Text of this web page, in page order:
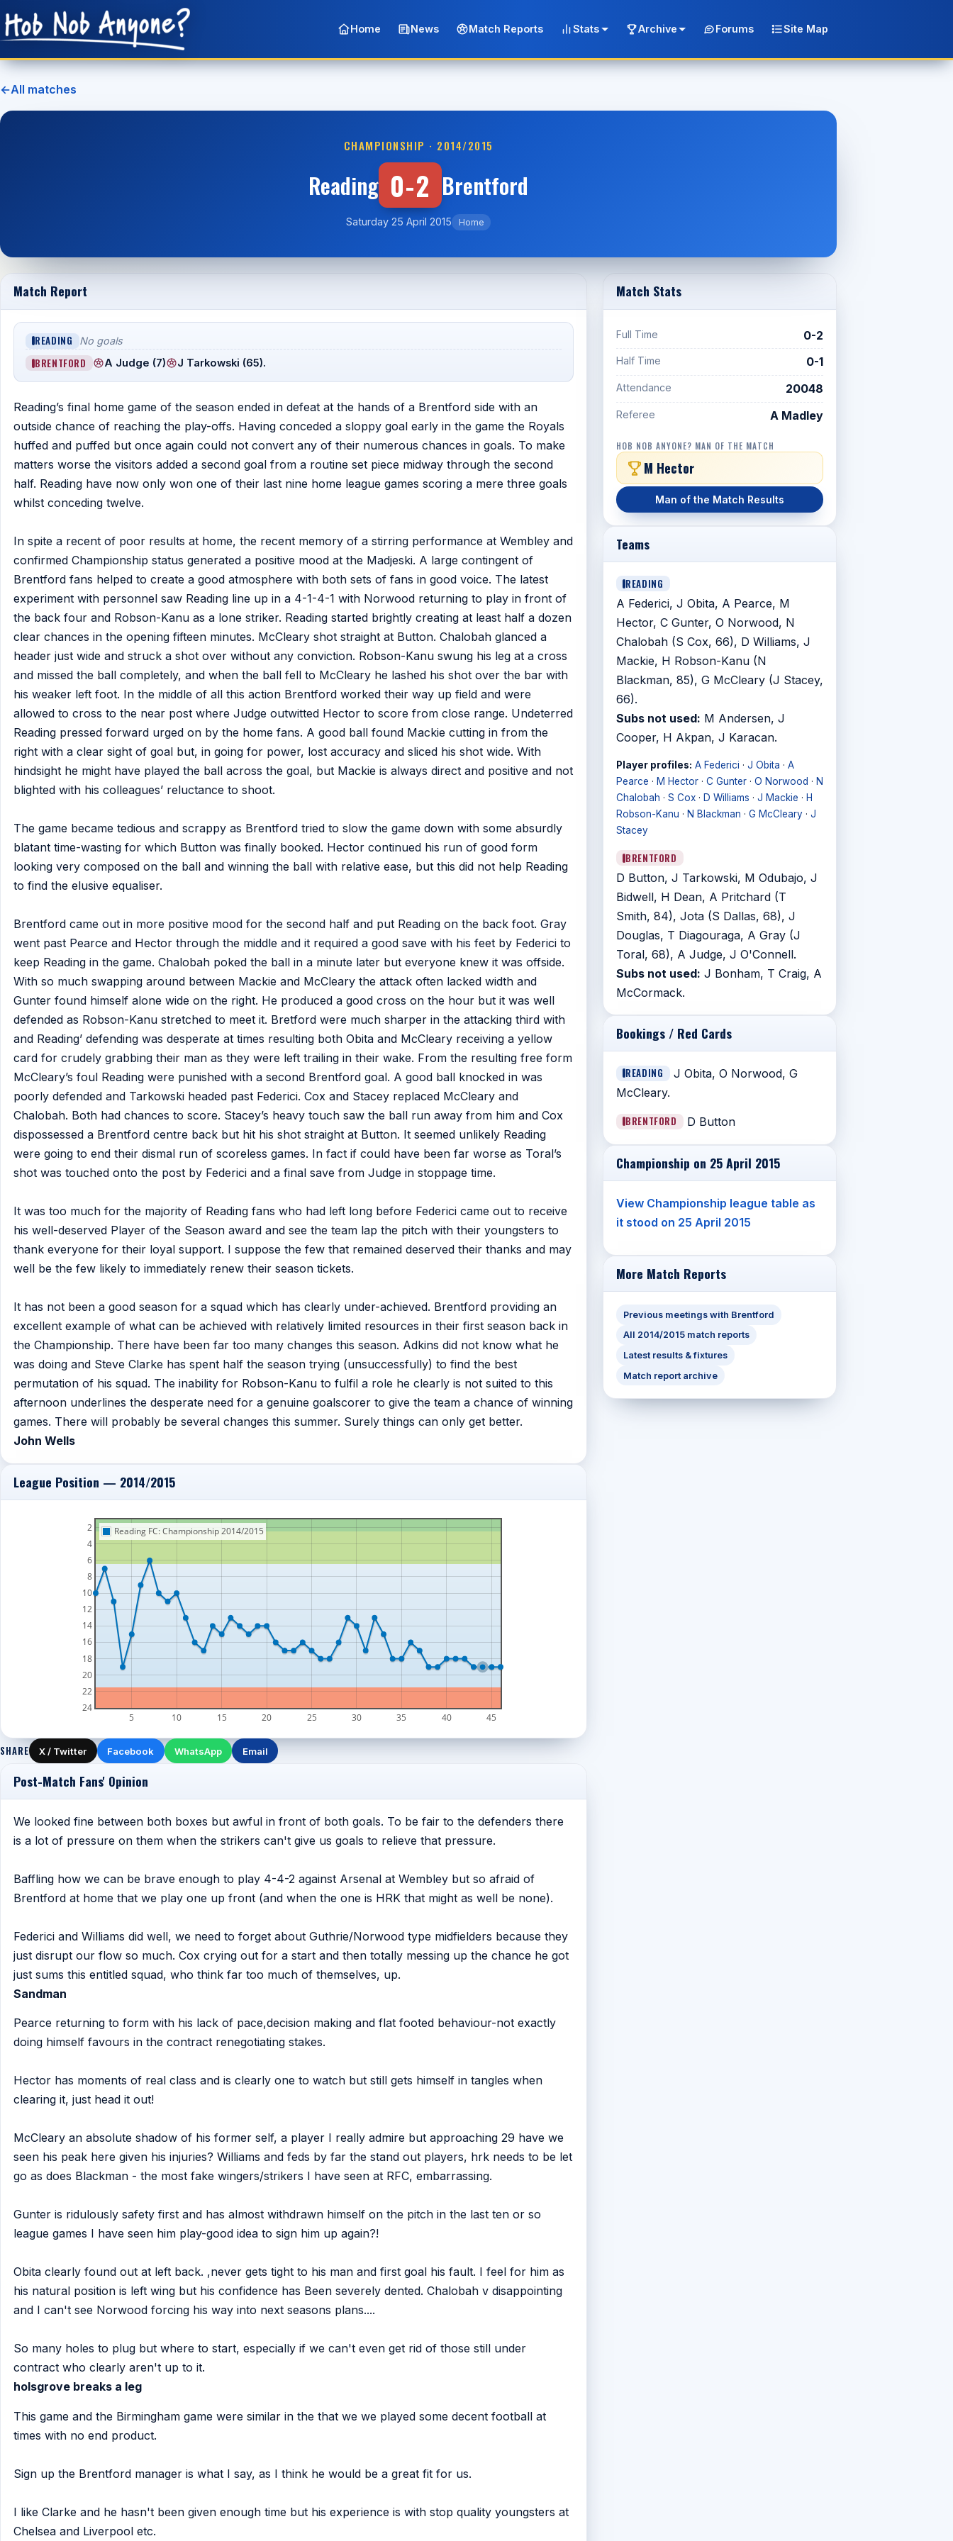
Home News Match Reports Stats Archive Forums Site Map
←All matches
CHAMPIONSHIP · 2014/2015
Reading 0-2 Brentford
Saturday 25 April 2015 Home
Match Report
READING No goals
BRENTFORD A Judge (7) J Tarkowski (65).
Reading’s final home game of the season ended in defeat at the hands of a Brentford side with an
outside chance of reaching the play-offs. Having conceded a sloppy goal early in the game the Royals
huffed and puffed but once again could not convert any of their numerous chances in goals. To make
matters worse the visitors added a second goal from a routine set piece midway through the second
half. Reading have now only won one of their last nine home league games scoring a mere three goals
whilst conceding twelve.
In spite a recent of poor results at home, the recent memory of a stirring performance at Wembley and
confirmed Championship status generated a positive mood at the Madjeski. A large contingent of
Brentford fans helped to create a good atmosphere with both sets of fans in good voice. The latest
experiment with personnel saw Reading line up in a 4-1-4-1 with Norwood returning to play in front of
the back four and Robson-Kanu as a lone striker. Reading started brightly creating at least half a dozen
clear chances in the opening fifteen minutes. McCleary shot straight at Button. Chalobah glanced a
header just wide and struck a shot over without any conviction. Robson-Kanu swung his leg at a cross
and missed the ball completely, and when the ball fell to McCleary he lashed his shot over the bar with
his weaker left foot. In the middle of all this action Brentford worked their way up field and were
allowed to cross to the near post where Judge outwitted Hector to score from close range. Undeterred
Reading pressed forward urged on by the home fans. A good ball found Mackie cutting in from the
right with a clear sight of goal but, in going for power, lost accuracy and sliced his shot wide. With
hindsight he might have played the ball across the goal, but Mackie is always direct and positive and not
blighted with his colleagues’ reluctance to shoot.
The game became tedious and scrappy as Brentford tried to slow the game down with some absurdly
blatant time-wasting for which Button was finally booked. Hector continued his run of good form
looking very composed on the ball and winning the ball with relative ease, but this did not help Reading
to find the elusive equaliser.
Brentford came out in more positive mood for the second half and put Reading on the back foot. Gray
went past Pearce and Hector through the middle and it required a good save with his feet by Federici to
keep Reading in the game. Chalobah poked the ball in a minute later but everyone knew it was offside.
With so much swapping around between Mackie and McCleary the attack often lacked width and
Gunter found himself alone wide on the right. He produced a good cross on the hour but it was well
defended as Robson-Kanu stretched to meet it. Bretford were much sharper in the attacking third with
and Reading’ defending was desperate at times resulting both Obita and McCleary receiving a yellow
card for crudely grabbing their man as they were left trailing in their wake. From the resulting free form
McCleary’s foul Reading were punished with a second Brentford goal. A good ball knocked in was
poorly defended and Tarkowski headed past Federici. Cox and Stacey replaced McCleary and
Chalobah. Both had chances to score. Stacey’s heavy touch saw the ball run away from him and Cox
dispossessed a Brentford centre back but hit his shot straight at Button. It seemed unlikely Reading
were going to end their dismal run of scoreless games. In fact if could have been far worse as Toral’s
shot was touched onto the post by Federici and a final save from Judge in stoppage time.
It was too much for the majority of Reading fans who had left long before Federici came out to receive
his well-deserved Player of the Season award and see the team lap the pitch with their youngsters to
thank everyone for their loyal support. I suppose the few that remained deserved their thanks and may
well be the few likely to immediately renew their season tickets.
It has not been a good season for a squad which has clearly under-achieved. Brentford providing an
excellent example of what can be achieved with relatively limited resources in their first season back in
the Championship. There have been far too many changes this season. Adkins did not know what he
was doing and Steve Clarke has spent half the season trying (unsuccessfully) to find the best
permutation of his squad. The inability for Robson-Kanu to fulfil a role he clearly is not suited to this
afternoon underlines the desperate need for a genuine goalscorer to give the team a chance of winning
games. There will probably be several changes this summer. Surely things can only get better.
John Wells
League Position — 2014/2015
5 10 15 20 25 30 35 40 45
2
4
6
8
10
12
14
16
18
20
22
24
Reading FC: Championship 2014/2015
SHARE X / Twitter Facebook WhatsApp Email
Post-Match Fans' Opinion
We looked fine between both boxes but awful in front of both goals. To be fair to the defenders there
is a lot of pressure on them when the strikers can't give us goals to relieve that pressure.
Baffling how we can be brave enough to play 4-4-2 against Arsenal at Wembley but so afraid of
Brentford at home that we play one up front (and when the one is HRK that might as well be none).
Federici and Williams did well, we need to forget about Guthrie/Norwood type midfielders because they
just disrupt our flow so much. Cox crying out for a start and then totally messing up the chance he got
just sums this entitled squad, who think far too much of themselves, up.
Sandman
Pearce returning to form with his lack of pace,decision making and flat footed behaviour-not exactly
doing himself favours in the contract renegotiating stakes.
Hector has moments of real class and is clearly one to watch but still gets himself in tangles when
clearing it, just head it out!
McCleary an absolute shadow of his former self, a player I really admire but approaching 29 have we
seen his peak here given his injuries? Williams and feds by far the stand out players, hrk needs to be let
go as does Blackman - the most fake wingers/strikers I have seen at RFC, embarrassing.
Gunter is ridulously safety first and has almost withdrawn himself on the pitch in the last ten or so
league games I have seen him play-good idea to sign him up again?!
Obita clearly found out at left back. ,never gets tight to his man and first goal his fault. I feel for him as
his natural position is left wing but his confidence has Been severely dented. Chalobah v disappointing
and I can't see Norwood forcing his way into next seasons plans....
So many holes to plug but where to start, especially if we can't even get rid of those still under
contract who clearly aren't up to it.
holsgrove breaks a leg
This game and the Birmingham game were similar in the that we we played some decent football at
times with no end product.
Sign up the Brentford manager is what I say, as I think he would be a great fit for us.
I like Clarke and he hasn't been given enough time but his experience is with stop quality youngsters at
Chelsea and Liverpool etc.
Match Stats
Full Time 0-2
Half Time 0-1
Attendance 20048
Referee A Madley
HOB NOB ANYONE? MAN OF THE MATCH
M Hector
Man of the Match Results
Teams
READING
A Federici, J Obita, A Pearce, M
Hector, C Gunter, O Norwood, N
Chalobah (S Cox, 66), D Williams, J
Mackie, H Robson-Kanu (N
Blackman, 85), G McCleary (J Stacey,
66).
Subs not used: M Andersen, J
Cooper, H Akpan, J Karacan.
Player profiles: A Federici · J Obita · A
Pearce · M Hector· C Gunter· O Norwood · N
Chalobah · S Cox· D Williams · J Mackie · H
Robson-Kanu · N Blackman · G McCleary· J
Stacey
BRENTFORD
D Button, J Tarkowski, M Odubajo, J
Bidwell, H Dean, A Pritchard (T
Smith, 84), Jota (S Dallas, 68), J
Douglas, T Diagouraga, A Gray (J
Toral, 68), A Judge, J O'Connell.
Subs not used: J Bonham, T Craig, A
McCormack.
Bookings / Red Cards
READING
J Obita, O Norwood, G
McCleary.
BRENTFORD D Button
Championship on 25 April 2015
View Championship league table as
it stood on 25 April 2015
More Match Reports
Previous meetings with Brentford
All 2014/2015 match reports
Latest results & fixtures
Match report archive